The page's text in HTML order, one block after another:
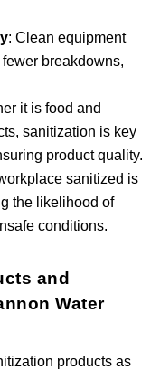
: Clean equipment
breakdowns,
it is food and
sanitization is key
product quality.
sanitized is
the likelihood of
conditions.
and
Water
products as